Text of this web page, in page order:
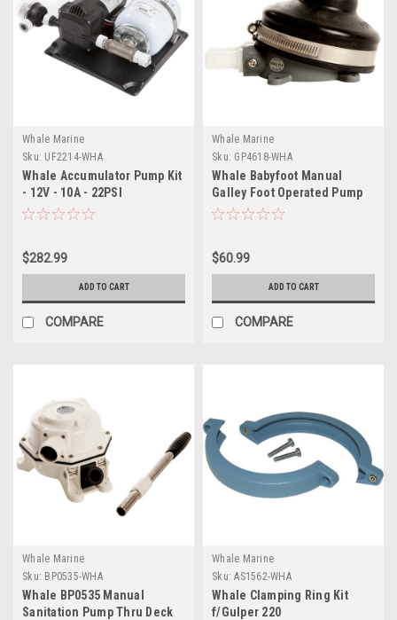
Whale Marine
Sku: UF2214-WHA
Whale Accumulator Pump Kit
- 12V - 10A - 22PSI
$282.99
ADD TO CART
COMPARE
Whale Marine
Sku: GP4618-WHA
Whale Babyfoot Manual
Galley Foot Operated Pump
$60.99
ADD TO CART
COMPARE
Whale Marine
Sku: BP0535-WHA
Whale BP0535 Manual
Sanitation Pump Thru Deck
Whale Marine
Sku: AS1562-WHA
Whale Clamping Ring Kit
f/Gulper 220